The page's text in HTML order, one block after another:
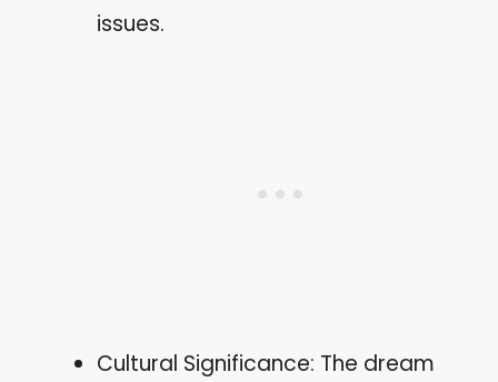
issues.
Cultural Significance: The dream